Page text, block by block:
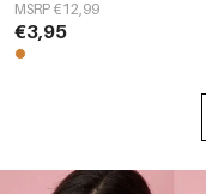
Simple Series Women's
MSRP €12,99
€3,95